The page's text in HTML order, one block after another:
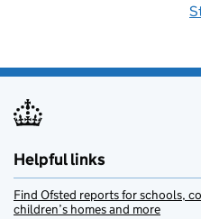
Helpful links
Find Ofsted reports for schools,
children’s homes and more